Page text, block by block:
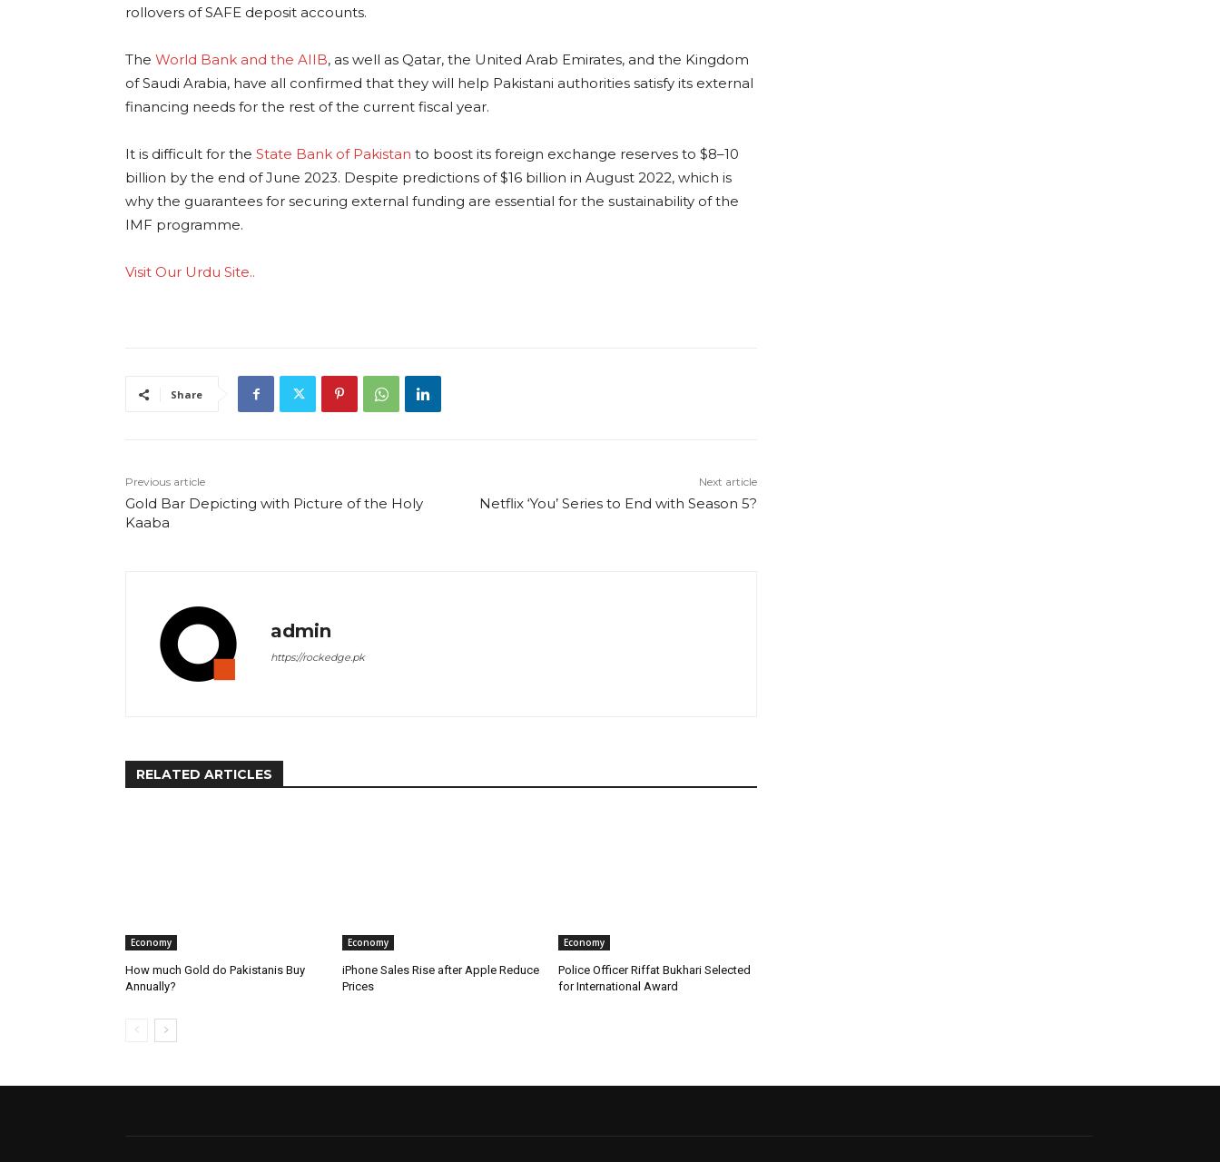
rollovers of SAFE deposit accounts.
The World Bank and the AIIB, as well as Qatar, the United Arab Emirates, and the Kingdom
of Saudi Arabia, have all confirmed that they will help Pakistani authorities satisfy its external
financing needs for the rest of the current fiscal year.
It is difficult for the State Bank of Pakistan to boost its foreign exchange reserves to $8–10
billion by the end of June 2023. Despite predictions of $16 billion in August 2022, which is
why the guarantees for securing external funding are essential for the sustainability of the
IMF programme.
Visit Our Urdu Site..
Share
Previous article
Gold Bar Depicting with Picture of the Holy
Kaaba
Next article
Netflix ‘You’ Series to End with Season 5?
admin
https://rockedge.pk
RELATED ARTICLES
Economy
How much Gold do Pakistanis Buy
Annually?
Economy
iPhone Sales Rise after Apple Reduce
Prices
Economy
Police Officer Riffat Bukhari Selected
for International Award